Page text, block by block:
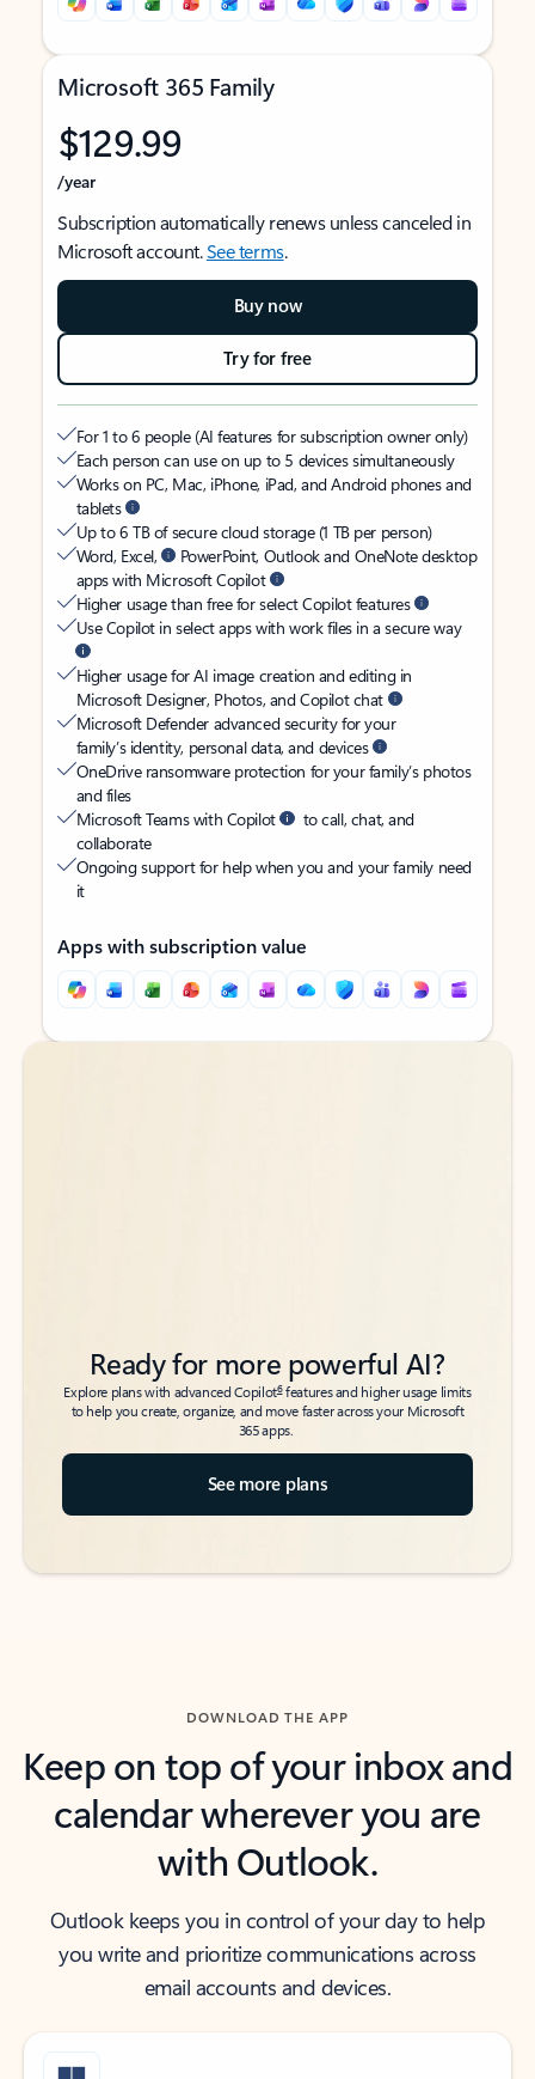
Microsoft 365 Family
$129.99
/year
Subscription automatically renews unless canceled in
Microsoft account.See terms.
Buy now
Try for free
For 1 to 6 people (AI features for subscription owner only)
Each person can use on up to 5 devices simultaneously
Works on PC, Mac, iPhone, iPad, and Android phones and
tablets
Up to 6 TB of secure cloud storage (1 TB per person)
Word, Excel,
PowerPoint, Outlook and OneNote desktop
apps with Microsoft Copilot
Higher usage than free for select Copilot features
Use Copilot in select apps with work files in a secure way
Higher usage for AI image creation and editing in
Microsoft Designer, Photos, and Copilot chat
Microsoft Defender advanced security for your
family’s identity, personal data, and devices
OneDrive ransomware protection for your family’s photos
and files
Microsoft Teams with Copilot
to call, chat, and
collaborate
Ongoing support for help when you and your family need
it
Apps with subscription value
Back to tabs
Back to tabs
Ready for more powerful AI?
Explore plans with advanced Copilot6features and higher usage limits
to help you create, organize, and move faster across your Microsoft
365 apps.
See more plans
DOWNLOAD THE APP
Keep on top of your inbox and
calendar wherever you are
with Outlook.
Outlook keeps you in control of your day to help
you write and prioritize communications across
email accounts and devices.